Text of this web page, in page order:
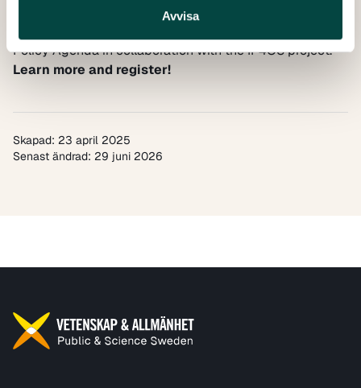
Avvisa
This online event is organised by the EU INSPIRING
Policy Agenda in collaboration with theIP4OSproject.
Learn more and register!
Skapad: 23 april 2025
Senast ändrad: 29 juni 2026